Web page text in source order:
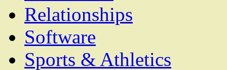
Relationships
Software
Sports & Athletics